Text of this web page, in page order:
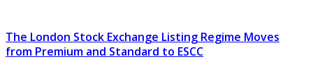
The London Stock Exchange Listing Regime Moves
from Premium and Standard to ESCC